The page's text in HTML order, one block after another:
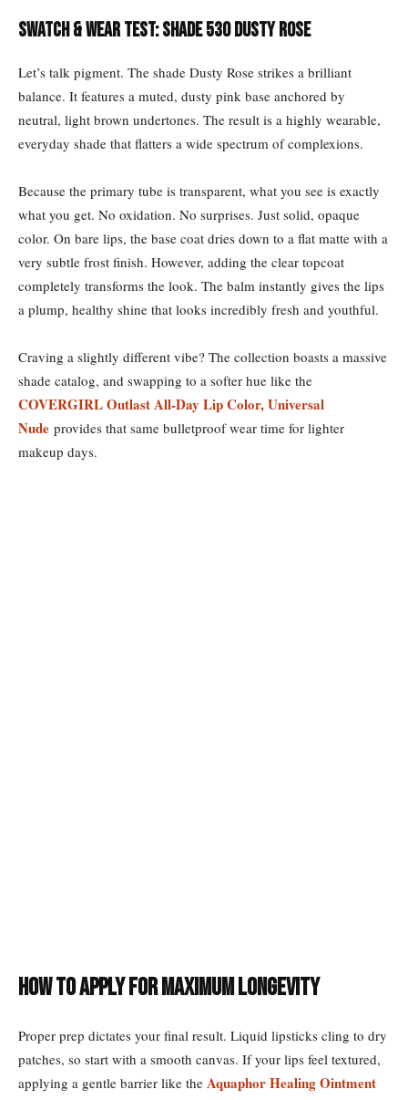
Swatch & Wear Test: Shade 530 Dusty Rose
Let’s talk pigment. The shade Dusty Rose strikes a brilliant
balance. It features a muted, dusty pink base anchored by
neutral, light brown undertones. The result is a highly wearable,
everyday shade that flatters a wide spectrum of complexions.
Because the primary tube is transparent, what you see is exactly
what you get. No oxidation. No surprises. Just solid, opaque
color. On bare lips, the base coat dries down to a flat matte with a
very subtle frost finish. However, adding the clear topcoat
completely transforms the look. The balm instantly gives the lips
a plump, healthy shine that looks incredibly fresh and youthful.
Craving a slightly different vibe? The collection boasts a massive
shade catalog, and swapping to a softer hue like the
COVERGIRL Outlast All-Day Lip Color, Universal
Nude provides that same bulletproof wear time for lighter
makeup days.
How to Apply for Maximum Longevity
Proper prep dictates your final result. Liquid lipsticks cling to dry
patches, so start with a smooth canvas. If your lips feel textured,
applying a gentle barrier like the Aquaphor Healing Ointment